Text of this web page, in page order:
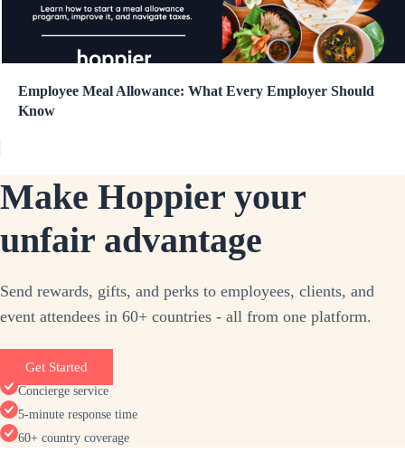
Employee Meal Allowance: What Every Employer Should
Know
Make Hoppier your
unfair advantage
Send rewards, gifts, and perks to employees, clients, and
event attendees in 60+ countries - all from one platform.
Get Started
Concierge service
5-minute response time
60+ country coverage